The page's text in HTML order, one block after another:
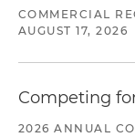
COMMERCIAL
AUGUST 17, 2026
Competing
2026 ANNUAL